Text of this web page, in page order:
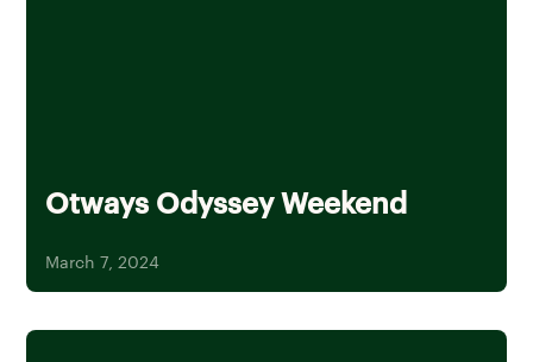
Otways Odyssey Weekend
March 7, 2024